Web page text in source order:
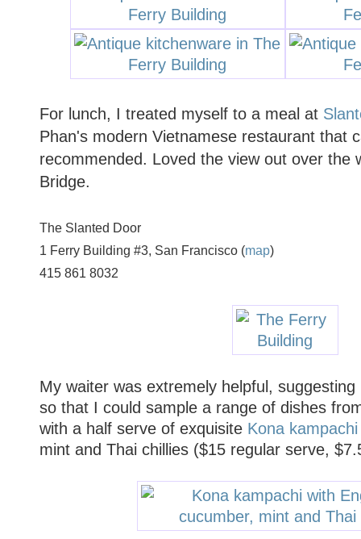
For lunch, I treated myself to a meal at
Phan's modern Vietnamese restaurant that
recommended. Loved the view out over the
Bridge.
The Slanted Door
1 Ferry Building #3, San Francisco (map)
415 861 8032
My waiter was extremely helpful,
so that I could sample a range of dishes
with a half serve of exquisite Kona kampachi
mint and Thai chillies ($15 regular serve,